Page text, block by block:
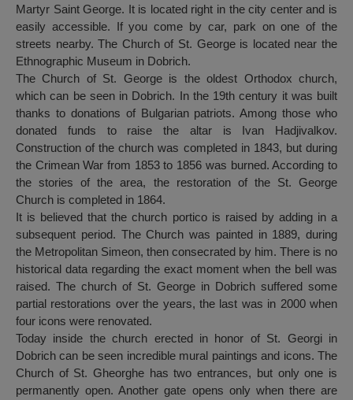
Martyr Saint George. It is located right in the city center and is
easily accessible. If you come by car, park on one of the
streets nearby. The Church of St. George is located near the
Ethnographic Museum in Dobrich.
The Church of St. George is the oldest Orthodox church,
which can be seen in Dobrich. In the 19th century it was built
thanks to donations of Bulgarian patriots. Among those who
donated funds to raise the altar is Ivan Hadjivalkov.
Construction of the church was completed in 1843, but during
the Crimean War from 1853 to 1856 was burned. According to
the stories of the area, the restoration of the St. George
Church is completed in 1864.
It is believed that the church portico is raised by adding in a
subsequent period. The Church was painted in 1889, during
the Metropolitan Simeon, then consecrated by him. There is no
historical data regarding the exact moment when the bell was
raised. The church of St. George in Dobrich suffered some
partial restorations over the years, the last was in 2000 when
four icons were renovated.
Today inside the church erected in honor of St. Georgi in
Dobrich can be seen incredible mural paintings and icons. The
Church of St. Gheorghe has two entrances, but only one is
permanently open. Another gate opens only when there are